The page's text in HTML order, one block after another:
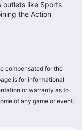
outlets like Sports
the Action
compensated for the
is for informational
or warranty as to
of any game or event.